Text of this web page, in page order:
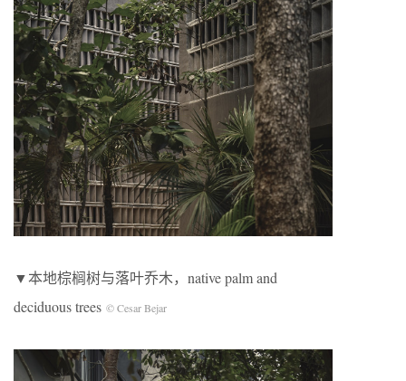
▼本地棕榈树与落叶乔木，native palm and
deciduous trees © Cesar Bejar